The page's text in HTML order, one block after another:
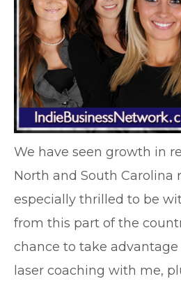
We have seen growth in
North and South Carolina
especially thrilled to be
from this part of the
chance to take
laser coaching with me,